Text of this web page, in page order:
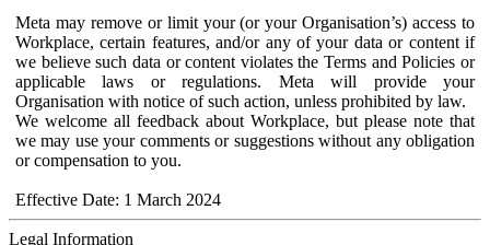
Meta may remove or limit your (or your Organisation’s) access to
Workplace, certain features, and/or any of your data or content if
we believe such data or content violates the Terms and Policies or
applicable laws or regulations. Meta will provide your
Organisation with notice of such action, unless prohibited by law.
We welcome all feedback about Workplace, but please note that
we may use your comments or suggestions without any obligation
or compensation to you.
Effective Date: 1 March 2024
Legal Information